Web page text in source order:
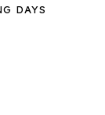
DAYS